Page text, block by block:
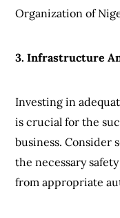
Organization of
3. Infrastructure
Investing in
is crucial for the
business. Consider
the necessary
from appropriate